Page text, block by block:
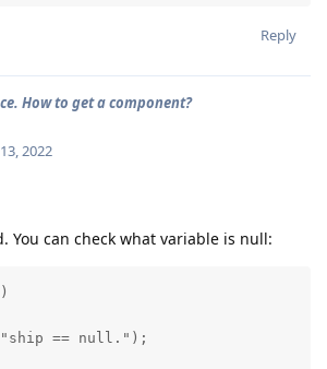
Reply
How to get a component?
2022
You can check what variable is null:
== null.");